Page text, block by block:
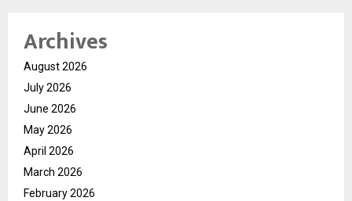
Archives
August 2026
July 2026
June 2026
May 2026
April 2026
March 2026
February 2026